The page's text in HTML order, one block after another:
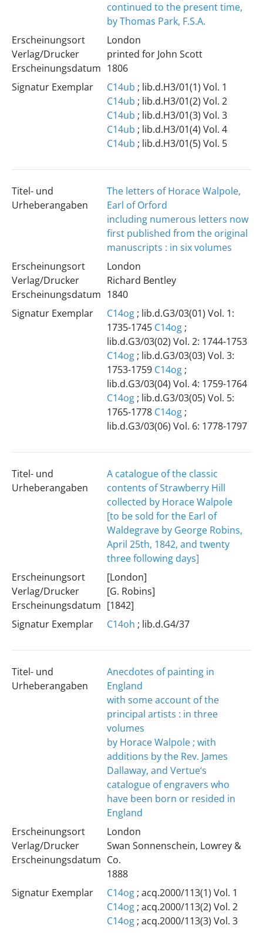
continued to the present time,
by Thomas Park, F.S.A.
Erscheinungsort
Verlag/Drucker
Erscheinungsdatum
London
printed for John Scott
1806
Signatur Exemplar
C14ub ; lib.d.H3/01(1) Vol. 1
C14ub ; lib.d.H3/01(2) Vol. 2
C14ub ; lib.d.H3/01(3) Vol. 3
C14ub ; lib.d.H3/01(4) Vol. 4
C14ub ; lib.d.H3/01(5) Vol. 5
Titel- und
Urheberangaben
The letters of Horace Walpole,
Earl of Orford
including numerous letters now
first published from the original
manuscripts : in six volumes
Erscheinungsort
Verlag/Drucker
Erscheinungsdatum
London
Richard Bentley
1840
Signatur Exemplar
C14og; lib.d.G3/03(01) Vol. 1:
1735-1745 C14og;
lib.d.G3/03(02) Vol. 2: 1744-1753
C14og; lib.d.G3/03(03) Vol. 3:
1753-1759 C14og;
lib.d.G3/03(04) Vol. 4: 1759-1764
C14og; lib.d.G3/03(05) Vol. 5:
1765-1778 C14og;
lib.d.G3/03(06) Vol. 6: 1778-1797
Titel- und
Urheberangaben
A catalogue of the classic
contents of Strawberry Hill
collected by Horace Walpole
[to be sold for the Earl of
Waldegrave by George Robins,
April 25th, 1842, and twenty
three following days]
Erscheinungsort
Verlag/Drucker
Erscheinungsdatum
[London]
[G. Robins]
[1842]
Signatur Exemplar
C14oh ; lib.d.G4/37
Titel- und
Urheberangaben
Anecdotes of painting in
England
with some account of the
principal artists : in three
volumes
by Horace Walpole ; with
additions by the Rev. James
Dallaway, and Vertue‘s
catalogue of engravers who
have been born or resided in
England
Erscheinungsort
Verlag/Drucker
Erscheinungsdatum
London
Swan Sonnenschein, Lowrey &
Co.
1888
Signatur Exemplar
C14og; acq.2000/113(1) Vol. 1
C14og; acq.2000/113(2) Vol. 2
C14og; acq.2000/113(3) Vol. 3